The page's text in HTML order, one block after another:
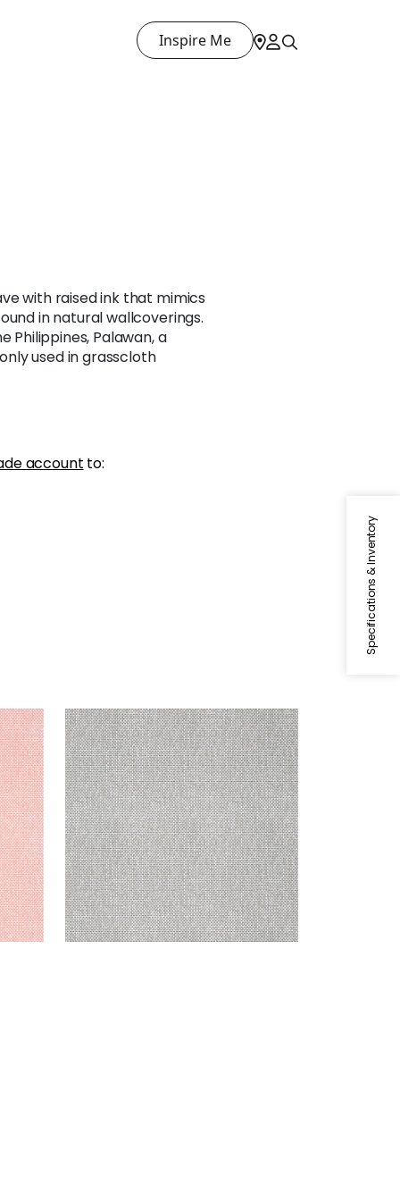
Inspire Me
Specifications & Inventory
with raised ink that mimics
in natural wallcoverings.
Philippines, Palawan, a
used in grasscloth
account to:
PALAWAN
Wallpaper|Charcoal
+2